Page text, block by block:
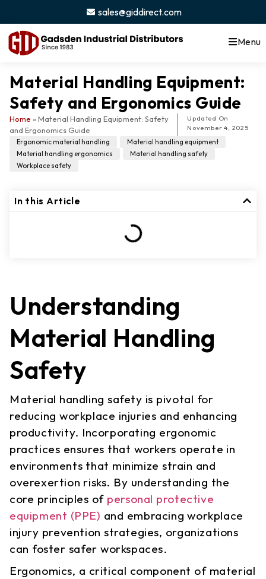
sales@giddirect.com
Menu
Material Handling Equipment:
Safety and Ergonomics Guide
Home »Material Handling Equipment: Safety
and Ergonomics Guide
Updated On
November 4, 2025
Ergonomic material handling
Material handling equipment
Material handling ergonomics
Material handling safety
Workplace safety
In this Article
Understanding
Material Handling
Safety
Material handling safety is pivotal for
reducing workplace injuries and enhancing
productivity. Incorporating ergonomic
practices ensures that workers operate in
environments that minimize strain and
overexertion risks. By understanding the
core principles of personal protective
equipment (PPE) and embracing workplace
injury prevention strategies, organizations
can foster safer workspaces.
Ergonomics, a critical component of material